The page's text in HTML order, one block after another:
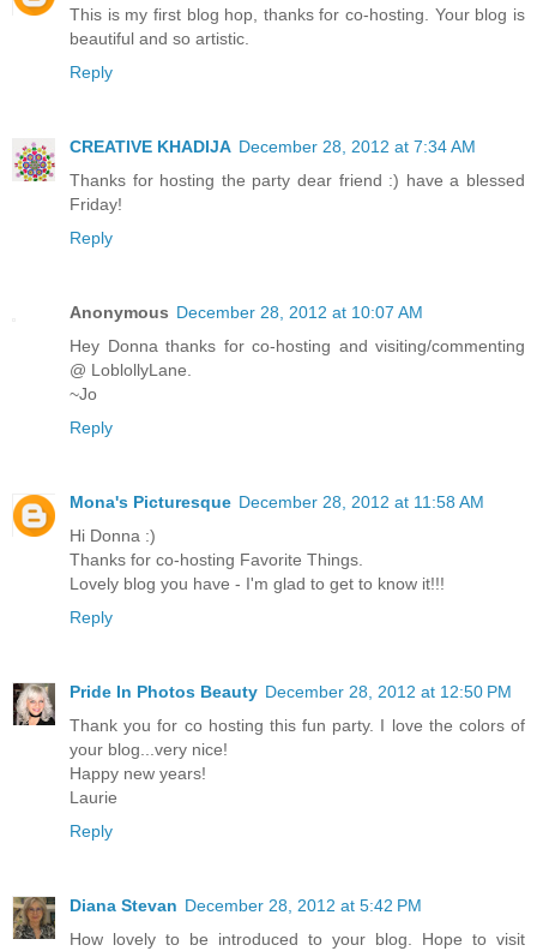
This is my first blog hop, thanks for co-hosting. Your blog is
beautiful and so artistic.
Reply
CREATIVE KHADIJA December 28, 2012 at 7:34 AM
Thanks for hosting the party dear friend :) have a blessed
Friday!
Reply
Anonymous December 28, 2012 at 10:07 AM
Hey Donna thanks for co-hosting and visiting/commenting
@ LoblollyLane.
~Jo
Reply
Mona's Picturesque December 28, 2012 at 11:58 AM
Hi Donna :)
Thanks for co-hosting Favorite Things.
Lovely blog you have - I'm glad to get to know it!!!
Reply
Pride In Photos Beauty December 28, 2012 at 12:50 PM
Thank you for co hosting this fun party. I love the colors of
your blog...very nice!
Happy new years!
Laurie
Reply
Diana Stevan December 28, 2012 at 5:42 PM
How lovely to be introduced to your blog. Hope to visit